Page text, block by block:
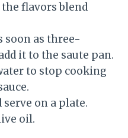
flavors blend
soon as three-
it to the saute pan.
to stop cooking
serve on a plate.
oil.